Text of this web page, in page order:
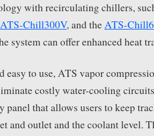
with recirculating chillers,
ATS-Chill300V, and theATS-
system can offer enhanced heat
easy to use, ATS vapor
costly water-cooling
panel that allows users to keep
and outlet and the coolant level.